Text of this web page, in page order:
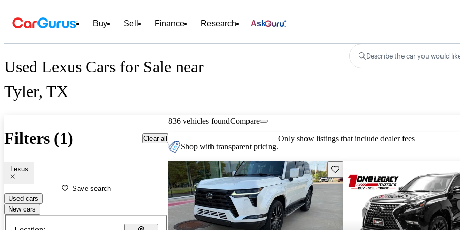
Buy Sell Finance Research Ask
Used Lexus Cars for Sale near
Tyler, TX
Describe the car you would
Filters (1) Clear all
Lexus
Save search
Used cars
New cars
836 vehicles foundCompare
Shop with transparent pricing.
Only show listings that include dealer fees
Save this listing